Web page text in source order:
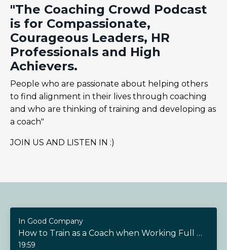
"The Coaching Crowd Podcast
is for Compassionate,
Courageous Leaders, HR
Professionals and High
Achievers.
People who are passionate about helping others
to find alignment in their lives through coaching
and who are thinking of training and developing as
a coach"
JOIN US AND LISTEN IN :)
In Good Company
How to Train as a Coach when Working Full Time
19:59